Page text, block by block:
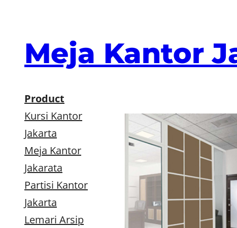
Meja Kantor
Product
Kursi Kantor
Jakarta
Meja Kantor
Jakarata
Partisi Kantor
Jakarta
Lemari Arsip